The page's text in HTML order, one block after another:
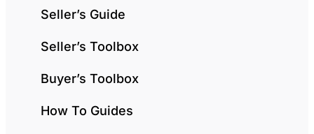
Seller’s Guide
Seller’s Toolbox
Buyer’s Toolbox
How To Guides